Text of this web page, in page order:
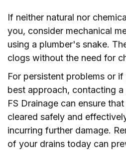
If neither natural nor
you, consider mechanical
using a plumber's snake.
clogs without the need for
For persistent problems or
best approach, contacting
FS Drainage can ensure
cleared safely and
incurring further damage.
of your drains today can